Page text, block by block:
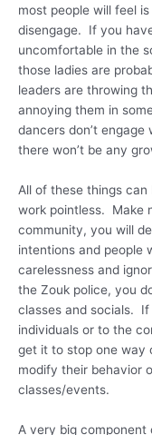
most people will feel
disengage. If you
uncomfortable in the
those ladies are
leaders are throwing
annoying them in
dancers don’t
there won’t be any
All of these things
work pointless. Make
community, you will
intentions and people
carelessness and
the Zouk police, you
classes and socials. If
individuals or to the
get it to stop one way
modify their behavior
classes/events.
A very big